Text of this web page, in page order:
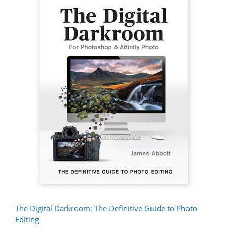
The Digital Darkroom: The Definitive Guide to Photo
Editing